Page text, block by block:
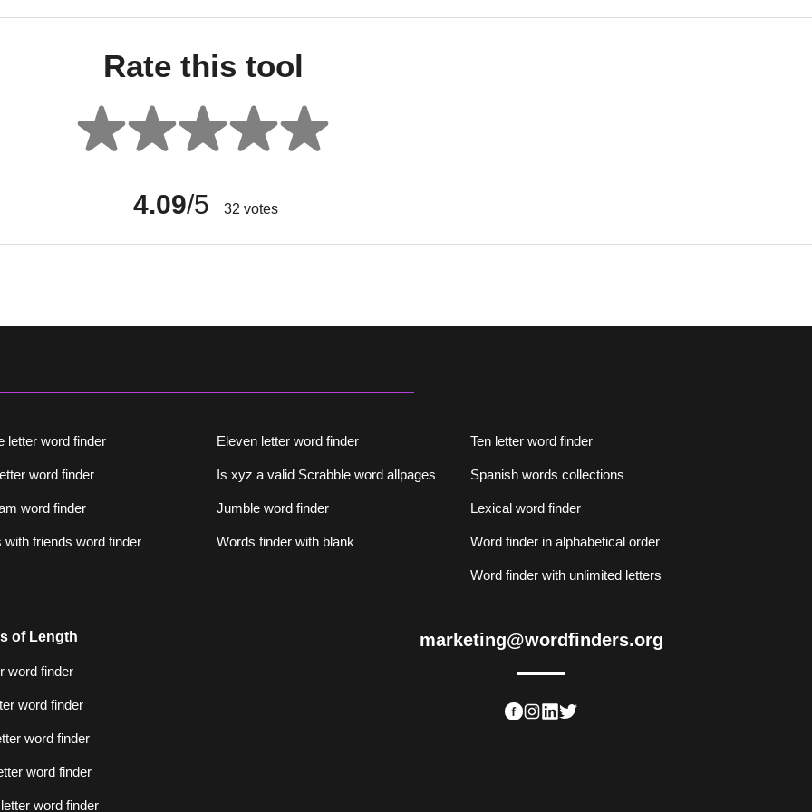
Rate this tool
4.09/5 32 votes
letter word finder Eleven letter word finder Ten letter word finder
word finder Is xyz a valid Scrabble word allpages Spanish words collections
word finder Jumble word finder Lexical word finder
with friends word finder Words finder with blank Word finder in alphabetical order
Word finder with unlimited letters
of Length
word finder
word finder
word finder
word finder
word finder
marketing@wordfinders.org